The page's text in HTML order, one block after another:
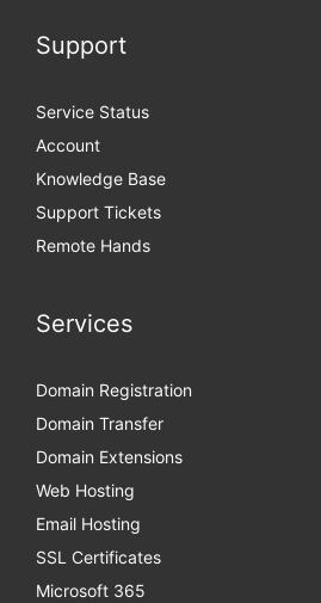
Support
Service Status
Account
Knowledge Base
Support Tickets
Remote Hands
Services
Domain Registration
Domain Transfer
Domain Extensions
Web Hosting
Email Hosting
SSL Certificates
Microsoft 365